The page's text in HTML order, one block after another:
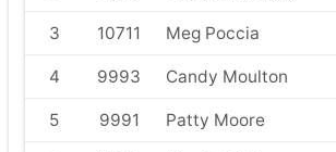
3 10711 Meg Poccia
4 9993 Candy Moulton
5 9991 Patty Moore